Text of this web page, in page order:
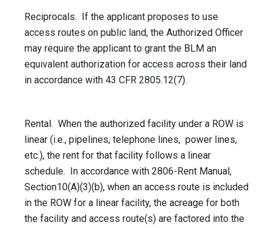
Reciprocals. If the applicant proposes to use
access routes on public land, the Authorized Officer
may require the applicant to grant the BLM an
equivalent authorization for access across their land
in accordance with 43 CFR 2805.12(7).
Rental. When the authorized facility under a ROW is
linear (i.e., pipelines, telephone lines, power lines,
etc.), the rent for that facility follows a linear
schedule. In accordance with 2806-Rent Manual,
Section10(A)(3)(b), when an access route is included
in the ROW for a linear facility, the acreage for both
the facility and access route(s) are factored into the